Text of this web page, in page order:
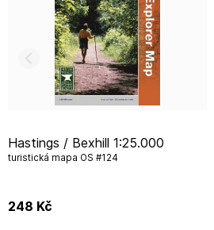
Hastings / Bexhill 1:25.000
turistická mapa OS #124
248 Kč